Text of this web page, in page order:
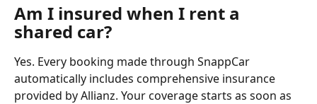
Am I insured when I rent a
shared car?
Yes. Every booking made through SnappCar
automatically includes comprehensive insurance
provided by Allianz. Your coverage starts as soon as